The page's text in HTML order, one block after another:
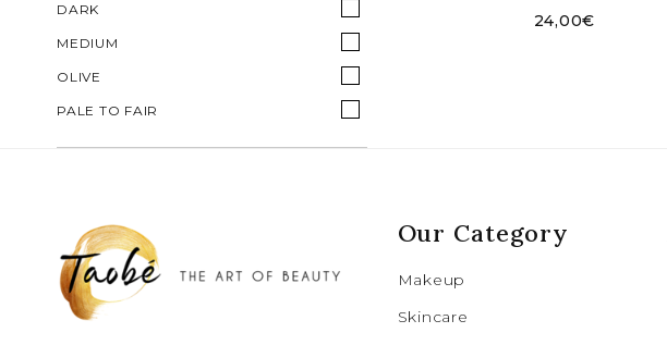
DARK
MEDIUM
OLIVE
PALE TO FAIR
24,00€
Our Category
Makeup
Skincare